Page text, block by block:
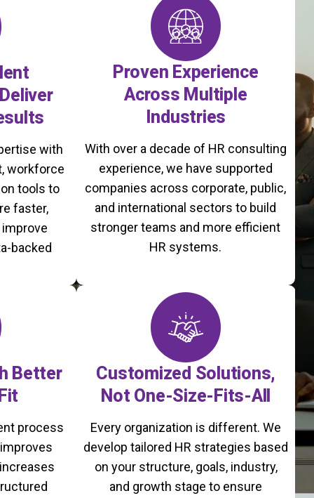
with
workforce
tools to
faster,
backed
Proven Experience
Across Multiple
Industries
With over a decade of HR consulting
experience, we have supported
companies across corporate, public,
and international sectors to build
stronger teams and more efficient
HR systems.
Better
process
Customized Solutions,
Not One-Size-Fits-All
Every organization is different. We
develop tailored HR strategies based
on your structure, goals, industry,
and growth stage to ensure